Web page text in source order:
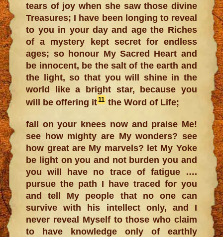
tears of joy when she saw those divine
Treasures; I have been longing to reveal
to you in your day and age the Riches
of a mystery kept secret for endless
ages; so honour My Sacred Heart and
be innocent, be the salt of the earth and
the light, so that you will shine in the
world like a bright star, because you
will be offering it11 the Word of Life;
fall on your knees now and praise Me!
see how mighty are My wonders? see
how great are My marvels? let My Yoke
be light on you and not burden you and
you will have no trace of fatigue ….
pursue the path I have traced for you
and tell My people that no one can
survive with his intellect only, and I
never reveal Myself to those who claim
to have knowledge only of earthly